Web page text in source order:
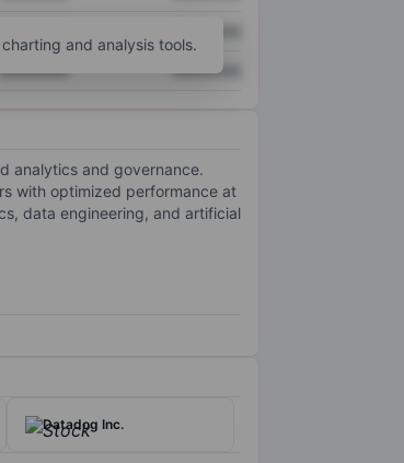
XXXXXXX XXXXXXX
charting and analysis tools.
analytics and governance.
with optimized performance at
data engineering, and artificial
Datadog Inc.